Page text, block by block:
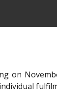
on